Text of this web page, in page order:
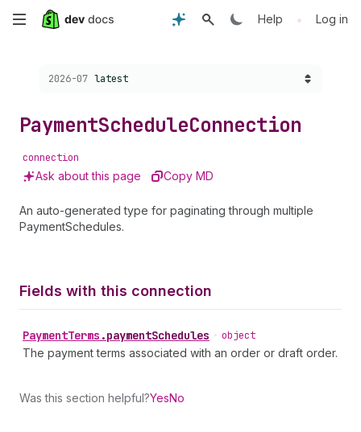
Skip
content
Help • Log in
Choose a version:
2026-07 latest
PaymentScheduleConnection
connection
Ask about this page Copy MD
An auto-generated type for paginating through multiple
PaymentSchedules.
Fields with this connection
PaymentTerms .paymentSchedules • object
The payment terms associated with an order or draft order.
Was this section helpful?YesNo